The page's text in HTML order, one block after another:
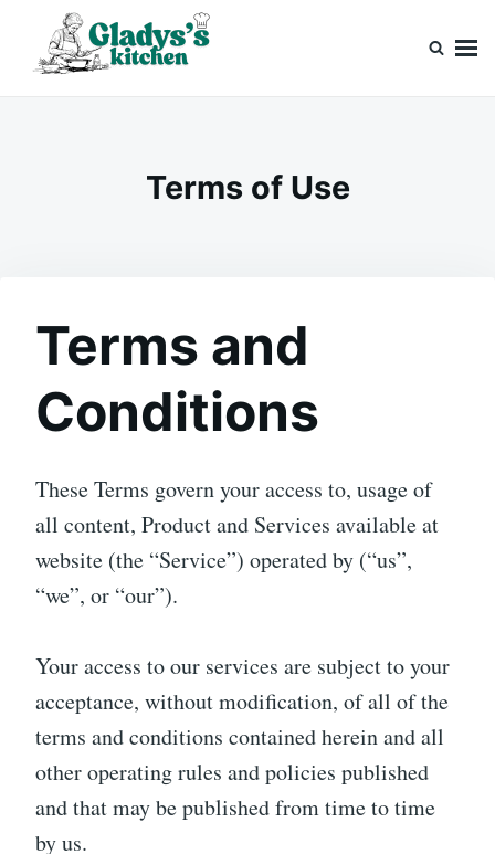
Search
for:
Terms of Use
Terms and
Conditions
These Terms govern your access to, usage of
all content, Product and Services available at
website (the “Service”) operated by (“us”,
“we”, or “our”).
Your access to our services are subject to your
acceptance, without modification, of all of the
terms and conditions contained herein and all
other operating rules and policies published
and that may be published from time to time
by us.